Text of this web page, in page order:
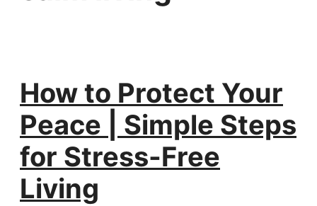
How to Protect Your
Peace | Simple Steps
for Stress-Free
Living